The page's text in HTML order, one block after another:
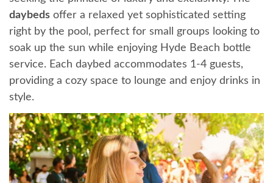
daybeds offer a relaxed yet sophisticated setting
right by the pool, perfect for small groups looking to
soak up the sun while enjoying Hyde Beach bottle
service. Each daybed accommodates 1-4 guests,
providing a cozy space to lounge and enjoy drinks in
style.